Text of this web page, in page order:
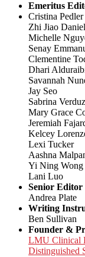
Emeritus
Cristina Pedler
Zhi Jiao
Michelle
Senay
Clementine
Dhari
Savannah
Jay Seo
Sabrina
Mary Grace
Jeremiah
Kelcey
Lexi Tucker
Aashna
Yi Ning Wong
Lani Luo
Senior
Andrea Plate
Writing
Ben Sullivan
Founder &
LMU Clinical
Distinguished